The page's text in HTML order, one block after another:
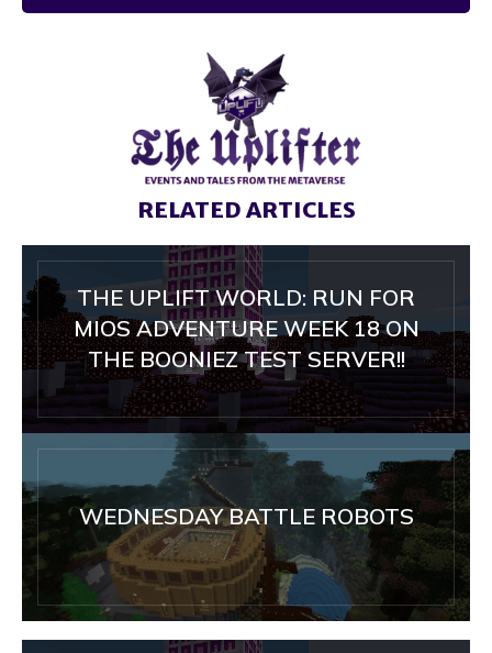
RELATED ARTICLES
THE UPLIFT WORLD: RUN FOR
MIOS ADVENTURE WEEK 18 ON
THE BOONIEZ TEST SERVER!!
WEDNESDAY BATTLE ROBOTS